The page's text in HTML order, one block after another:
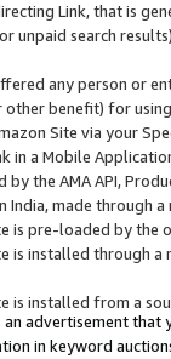
Link, that is
unpaid search
any person or
benefit) for
Site via your
in a Mobile
the AMA API,
India, made through
is pre-loaded by the
is installed through
is installed from a
an advertisement
in keyword